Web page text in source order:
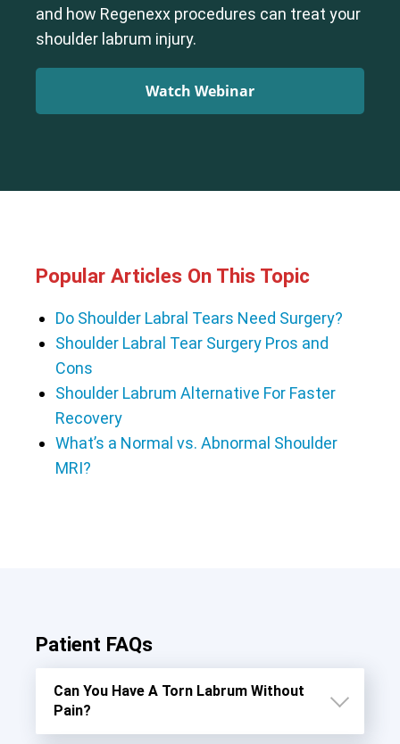
and how Regenexx procedures can treat your
shoulder labrum injury.
Watch Webinar
Popular Articles On This Topic
Do Shoulder Labral Tears Need Surgery?
Shoulder Labral Tear Surgery Pros and
Cons
Shoulder Labrum Alternative For Faster
Recovery
What’s a Normal vs. Abnormal Shoulder
MRI?
Patient FAQs
Can You Have A Torn Labrum Without
Pain?